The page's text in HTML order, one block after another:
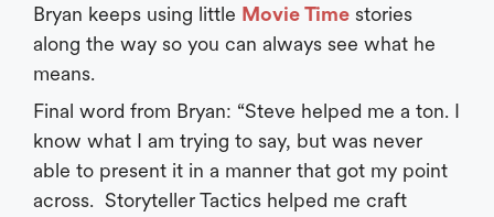
Bryan keeps using little Movie Time stories
along the way so you can always see what he
means.
Final word from Bryan: “Steve helped me a ton. I
know what I am trying to say, but was never
able to present it in a manner that got my point
across. Storyteller Tactics helped me craft